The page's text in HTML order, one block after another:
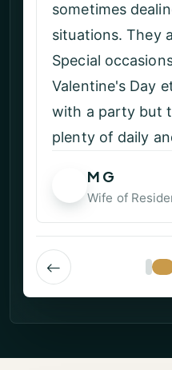
sometimes
situations. They
Special
Valentine's Day
with a party but
plenty of daily
M G
Wife of